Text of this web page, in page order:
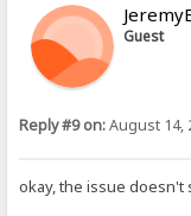
Guest
Reply #9 on:August 14,
okay, the issue